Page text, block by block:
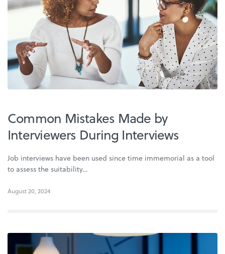
Common Mistakes Made by
Interviewers During Interviews
Job interviews have been used since time immemorial as a tool
to assess the suitability…
August 20, 2024